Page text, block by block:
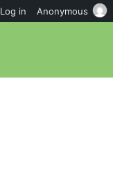
Log in Anonymous